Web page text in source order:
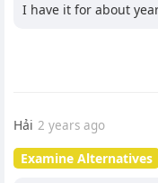
I have it for about
Hải 2 years ago
Examine Alternatives